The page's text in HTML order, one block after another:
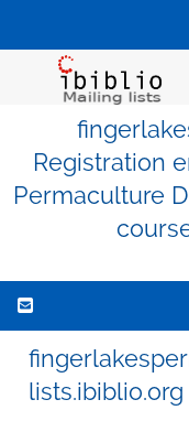
Registration
Permaculture
lists.ibiblio.org